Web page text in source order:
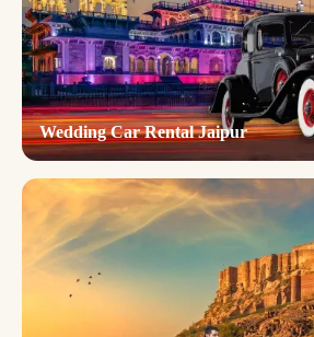
Wedding Car Rental Jaipur